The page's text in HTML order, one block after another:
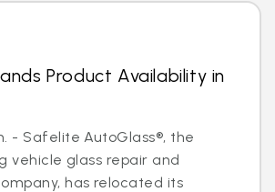
Product Availability in
- Safelite AutoGlass®, the
vehicle glass repair and
has relocated its